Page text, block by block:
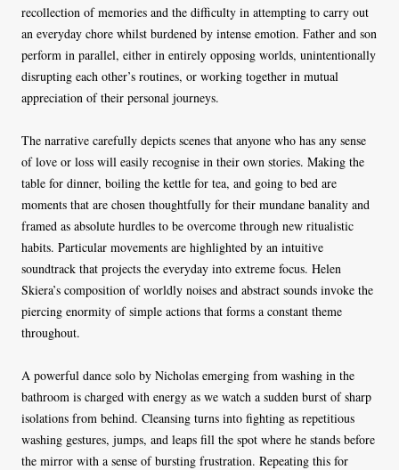
recollection of memories and the difficulty in attempting to carry out
an everyday chore whilst burdened by intense emotion. Father and son
perform in parallel, either in entirely opposing worlds, unintentionally
disrupting each other’s routines, or working together in mutual
appreciation of their personal journeys.
The narrative carefully depicts scenes that anyone who has any sense
of love or loss will easily recognise in their own stories. Making the
table for dinner, boiling the kettle for tea, and going to bed are
moments that are chosen thoughtfully for their mundane banality and
framed as absolute hurdles to be overcome through new ritualistic
habits. Particular movements are highlighted by an intuitive
soundtrack that projects the everyday into extreme focus. Helen
Skiera’s composition of worldly noises and abstract sounds invoke the
piercing enormity of simple actions that forms a constant theme
throughout.
A powerful dance solo by Nicholas emerging from washing in the
bathroom is charged with energy as we watch a sudden burst of sharp
isolations from behind. Cleansing turns into fighting as repetitious
washing gestures, jumps, and leaps fill the spot where he stands before
the mirror with a sense of bursting frustration. Repeating this for